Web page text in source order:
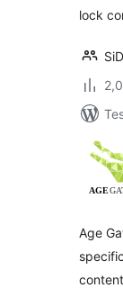
lock
SiD
Age